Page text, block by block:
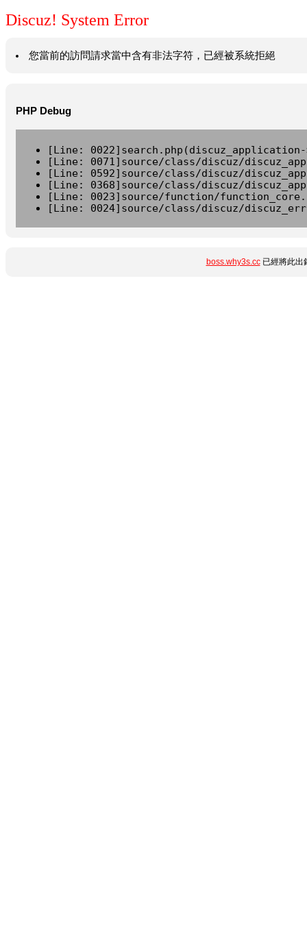
Discuz! System Error
您當前的訪問請求當中含有非法字符，已經被系統拒絕
PHP Debug
[Line:
[Line: 0071]source/class/discuz/
[Line: 0592]source/class/discuz/
[Line: 0368]source/class/discuz/
[Line: 0023]source/function/
[Line: 0024]source/class/discuz/
boss.why3s.cc已經將此出